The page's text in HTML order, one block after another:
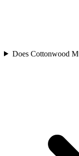
Does Cottonwood